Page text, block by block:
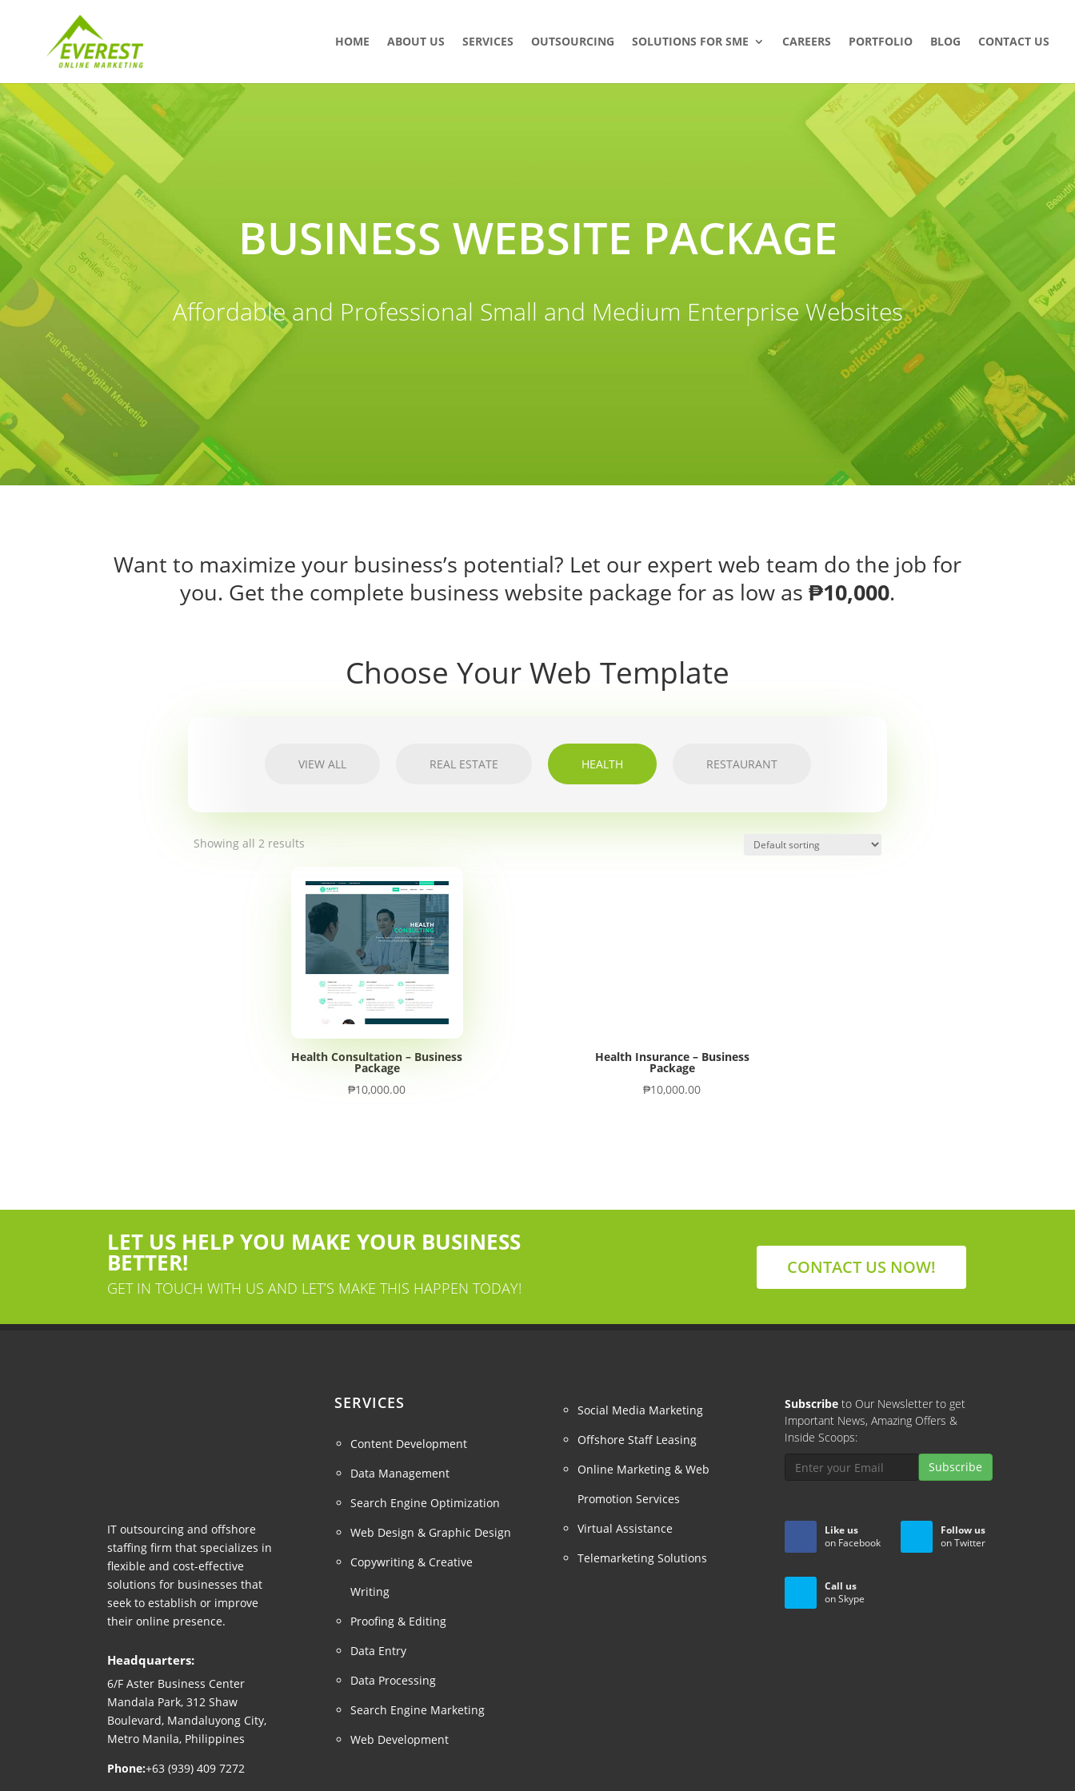
HOME ABOUT US SERVICES OUTSOURCING SOLUTIONS FOR SME CAREERS PORTFOLIO BLOG CONTACT US
BUSINESS WEBSITE PACKAGE
Affordable and Professional Small and Medium Enterprise Websites
Want to maximize your business’s potential? Let our expert web team do the job for
you. Get the complete business website package for as low as ₱10,000.
Choose Your Web Template
VIEW ALL REAL ESTATE HEALTH RESTAURANT
Showing all 2 results
Health Consultation – Business
Package
₱10,000.00
Health Insurance – Business
Package
₱10,000.00
LET US HELP YOU MAKE YOUR BUSINESS
BETTER!
GET IN TOUCH WITH US AND LET’S MAKE THIS HAPPEN TODAY!
CONTACT US NOW!
IT outsourcing and offshore
staffing firm that specializes in
flexible and cost-effective
solutions for businesses that
seek to establish or improve
their online presence.
Headquarters:
6/F Aster Business Center
Mandala Park, 312 Shaw
Boulevard, Mandaluyong City,
Metro Manila, Philippines
Phone:+63 (939) 409 7272
SERVICES
Content Development
Data Management
Search Engine Optimization
Web Design & Graphic Design
Copywriting & Creative
Writing
Proofing & Editing
Data Entry
Data Processing
Search Engine Marketing
Web Development
Social Media Marketing
Offshore Staff Leasing
Online Marketing & Web
Promotion Services
Virtual Assistance
Telemarketing Solutions
Subscribe to Our Newsletter to get
Important News, Amazing Offers &
Inside Scoops:
Subscribe
Like us
on Facebook
Follow us
on Twitter
Call us
on Skype